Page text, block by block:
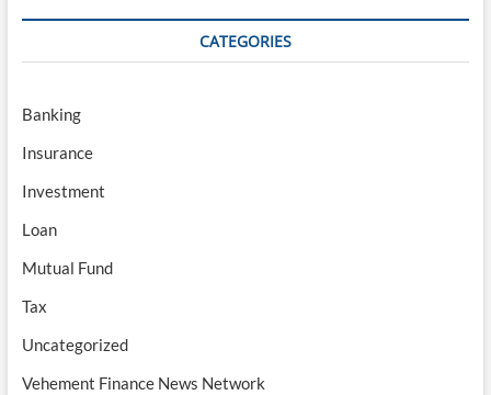
CATEGORIES
Banking
Insurance
Investment
Loan
Mutual Fund
Tax
Uncategorized
Vehement Finance News Network